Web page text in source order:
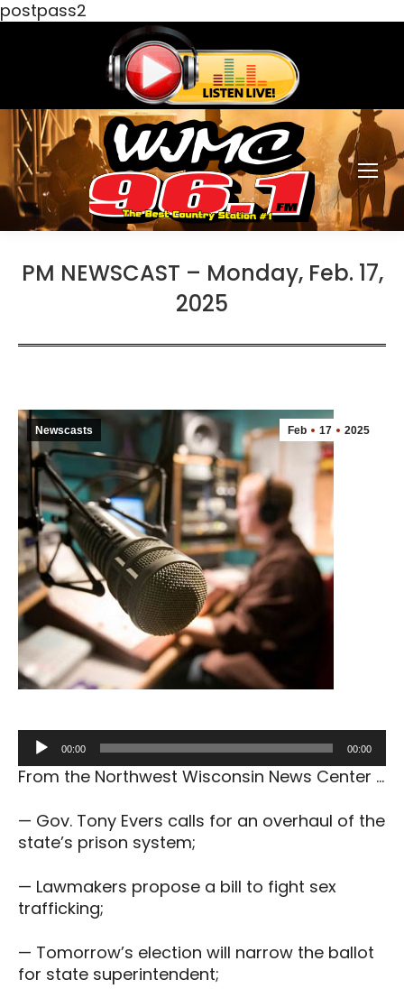
postpass2
PM NEWSCAST – Monday, Feb. 17,
2025
Feb 17 2025
Newscasts
Audio
Player
00:00 00:00
From the Northwest Wisconsin News Center …
— Gov. Tony Evers calls for an overhaul of the
state’s prison system;
— Lawmakers propose a bill to fight sex
trafficking;
— Tomorrow’s election will narrow the ballot
for state superintendent;